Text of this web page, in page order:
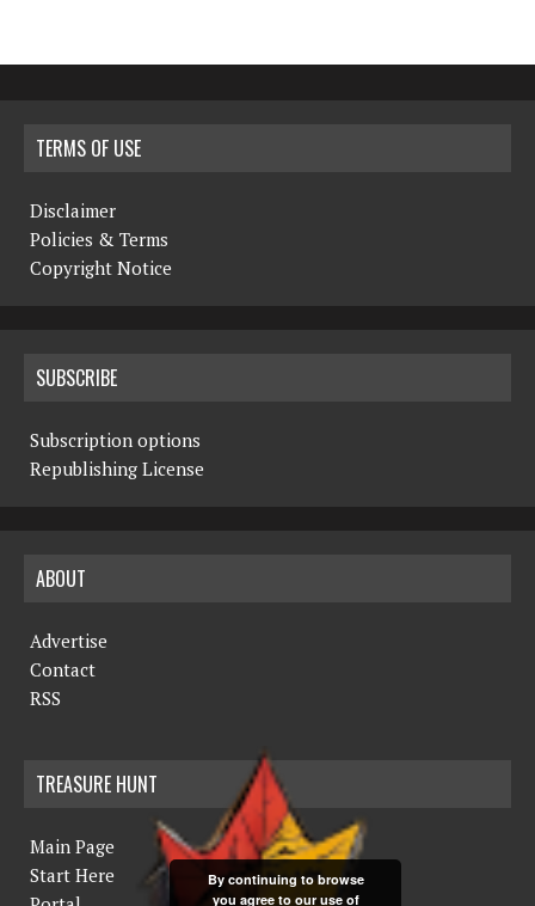
TERMS OF USE
Disclaimer
Policies & Terms
Copyright Notice
SUBSCRIBE
Subscription options
Republishing License
ABOUT
Advertise
Contact
RSS
TREASURE HUNT
Main Page
Start Here
By continuing to browse
you agree to our use of